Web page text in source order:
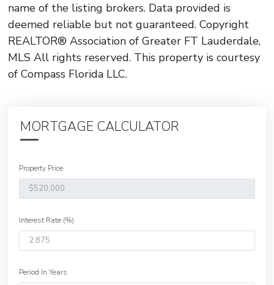
name of the listing brokers. Data provided is
deemed reliable but not guaranteed. Copyright
REALTOR® Association of Greater FT Lauderdale,
MLS All rights reserved. This property is courtesy
of Compass Florida LLC.
MORTGAGE CALCULATOR
Property Price
Interest Rate (%)
Period In Years